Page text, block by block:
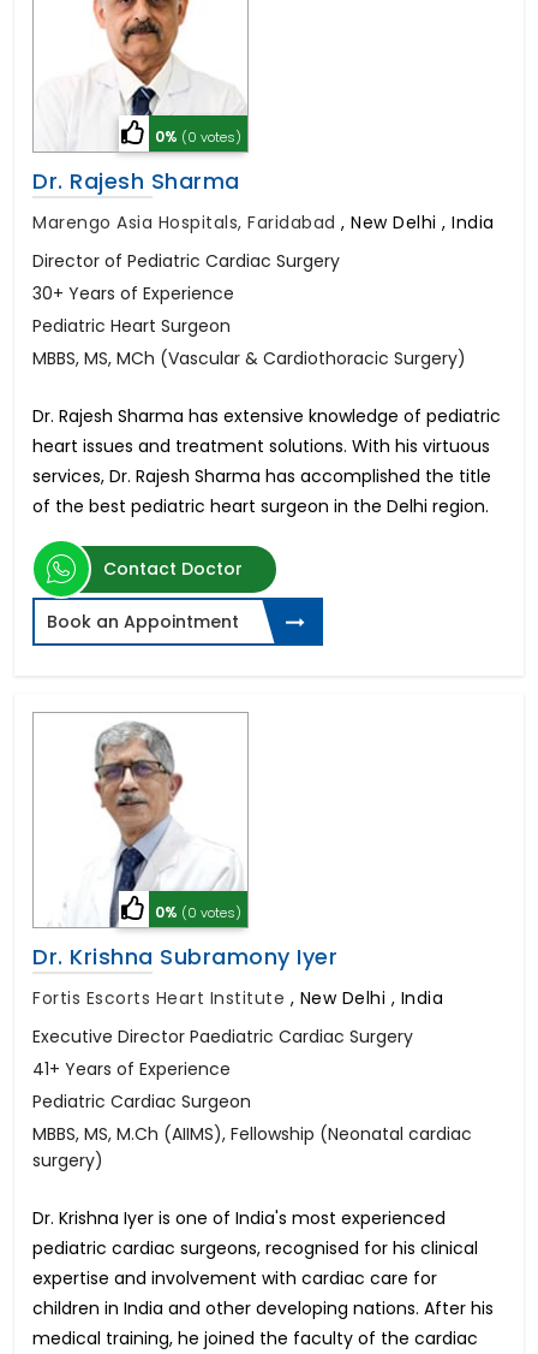
0% (0 votes)
Dr. Rajesh Sharma
Marengo Asia Hospitals, Faridabad , New Delhi , India
Director of Pediatric Cardiac Surgery
30+ Years of Experience
Pediatric Heart Surgeon
MBBS, MS, MCh (Vascular & Cardiothoracic Surgery)
Dr. Rajesh Sharma has extensive knowledge of pediatric
heart issues and treatment solutions. With his virtuous
services, Dr. Rajesh Sharma has accomplished the title
of the best pediatric heart surgeon in the Delhi region.
Contact Doctor
Book an Appointment
0% (0 votes)
Dr. Krishna Subramony Iyer
Fortis Escorts Heart Institute , New Delhi , India
Executive Director Paediatric Cardiac Surgery
41+ Years of Experience
Pediatric Cardiac Surgeon
MBBS, MS, M.Ch (AIIMS), Fellowship (Neonatal cardiac
surgery)
Dr. Krishna Iyer is one of India's most experienced
pediatric cardiac surgeons, recognised for his clinical
expertise and involvement with cardiac care for
children in India and other developing nations. After his
medical training, he joined the faculty of the cardiac